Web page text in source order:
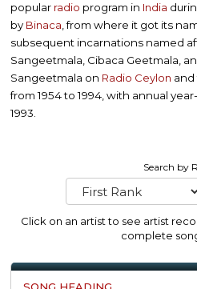
popular radio program in India
by Binaca , from where it got its
subsequent incarnations named
Sangeetmala, Cibaca Geetmala,
Sangeetmala on Radio Ceylon
from 1954 to 1994, with annual
1993.
Search by
Click on an artist to see artist
complete